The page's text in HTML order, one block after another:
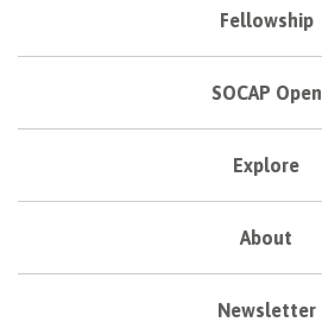
Fellowship
SOCAP Open
Explore
About
Newsletter